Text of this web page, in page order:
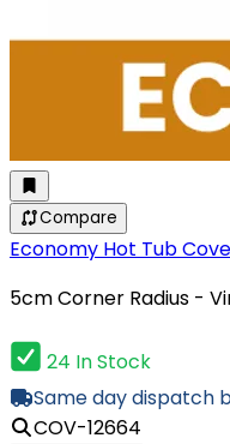
Compare
Economy Hot Tub
5cm Corner Radius -
24 In Stock
Same day dispatch
COV-12664